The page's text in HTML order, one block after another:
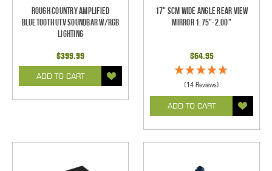
Rough Country Amplified
Bluetooth UTV Soundbar w/RGB
Lighting
$399.99
ADD TO CART
17" SCM Wide Angle Rear View
Mirror 1.75"-2.00"
$64.95
(14 Reviews)
ADD TO CART